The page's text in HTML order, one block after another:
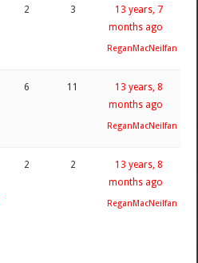
2 3
13 years, 7
months ago
ReganMacNeilfan
6 11
13 years, 8
months ago
ReganMacNeilfan
2 2
13 years, 8
months ago
ReganMacNeilfan